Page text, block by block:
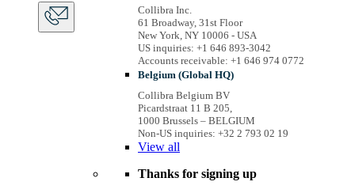
Collibra Inc.
61 Broadway, 31st Floor
New York, NY 10006 - USA
US inquiries: +1 646 893-3042
Accounts receivable: +1 646 974 0772
Belgium (Global HQ)
Collibra Belgium BV
Picardstraat 11 B 205,
1000 Brussels – BELGIUM
Non-US inquiries: +32 2 793 02 19
View all
Thanks for signing up